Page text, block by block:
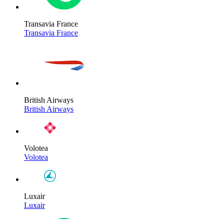
Transavia France
Transavia France
British Airways
British Airways
Volotea
Volotea
Luxair
Luxair